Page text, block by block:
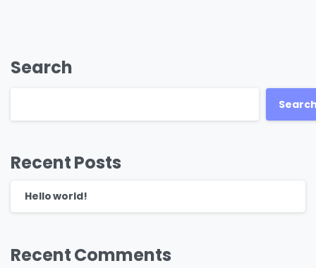
Search
Recent Posts
Hello world!
Recent Comments